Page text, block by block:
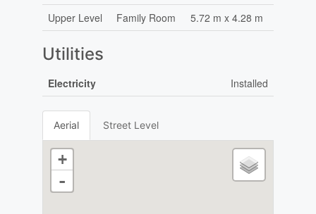
Upper Level
Family Room 5.72 m x 4.28 m
Utilities
Electricity Installed
Aerial Street Level
+
-